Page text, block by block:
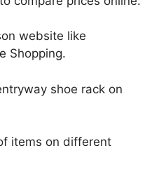
website like
Shopping.
shoe rack on
items on different